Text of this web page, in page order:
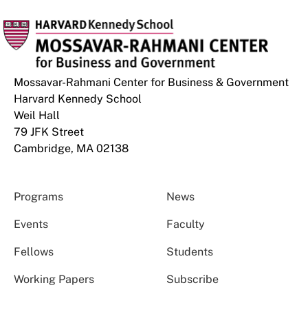
Mossavar-Rahmani Center for Business & Government
Harvard Kennedy School
Weil Hall
79 JFK Street
Cambridge, MA 02138
Programs News
Events Faculty
Fellows Students
Working Papers Subscribe